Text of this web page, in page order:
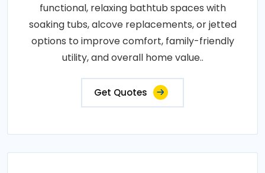
functional, relaxing bathtub spaces with
soaking tubs, alcove replacements, or jetted
options to improve comfort, family-friendly
utility, and overall home value..
Get Quotes